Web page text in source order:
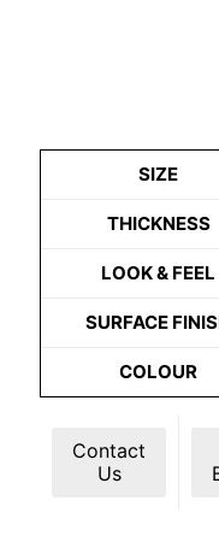
SIZE
THICKNESS
LOOK & FEEL
SURFACE
COLOUR
Contact
Us